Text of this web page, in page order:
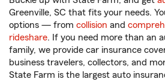
Greenville, SC that fits your needs.
options — from collision and
rideshare. If you need more than an
family, we provide car insurance
business travelers, collectors, and
State Farm is the largest auto